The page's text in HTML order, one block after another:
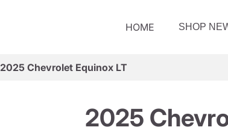
HOME SHOP
2025 Chevrolet Equinox LT
2025